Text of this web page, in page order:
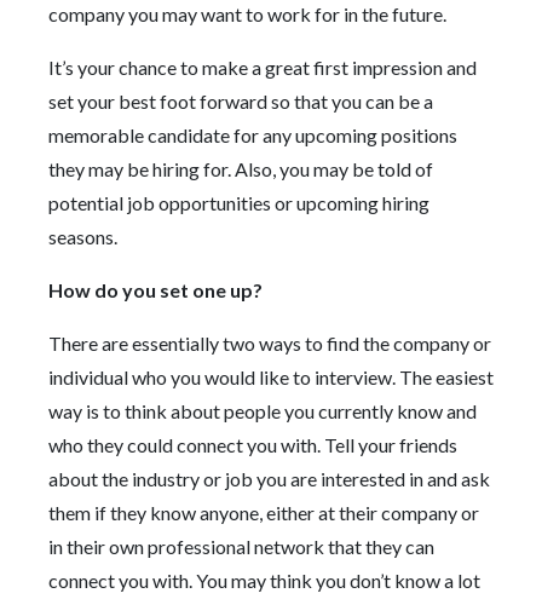
company you may want to work for in the future.
It’s your chance to make a great first impression and
set your best foot forward so that you can be a
memorable candidate for any upcoming positions
they may be hiring for. Also, you may be told of
potential job opportunities or upcoming hiring
seasons.
How do you set one up?
There are essentially two ways to find the company or
individual who you would like to interview. The easiest
way is to think about people you currently know and
who they could connect you with. Tell your friends
about the industry or job you are interested in and ask
them if they know anyone, either at their company or
in their own professional network that they can
connect you with. You may think you don’t know a lot